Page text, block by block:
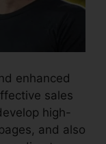
enhanced
sales
high-
and also